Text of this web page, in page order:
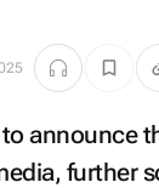
announce
further